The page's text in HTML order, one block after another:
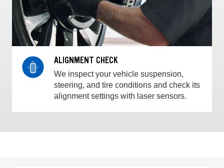
ALIGNMENT CHECK
We inspect your vehicle suspension,
steering, and tire conditions and check its
alignment settings with laser sensors.